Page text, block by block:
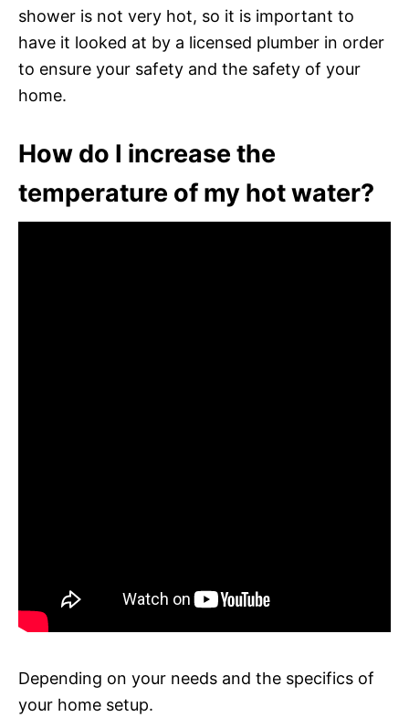
shower is not very hot, so it is important to
have it looked at by a licensed plumber in order
to ensure your safety and the safety of your
home.
How do I increase the
temperature of my hot water?
Depending on your needs and the specifics of
your home setup.